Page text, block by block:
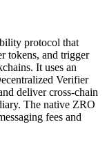
protocol that
tokens, and trigger
It uses an
Verifier
deliver cross-chain
The native ZRO
fees and